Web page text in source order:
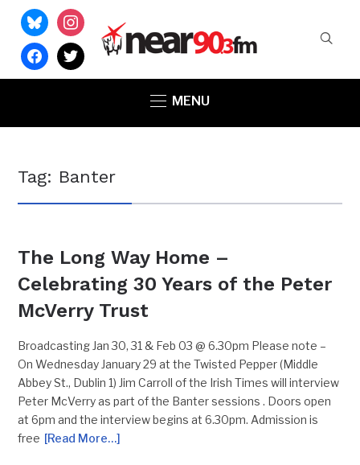
blueskyinstagram
facebook
twitter
MENU
Tag: Banter
The Long Way Home –
Celebrating 30 Years of the Peter
McVerry Trust
Broadcasting Jan 30, 31 & Feb 03 @ 6.30pm Please note –
On Wednesday January 29 at the Twisted Pepper (Middle
Abbey St., Dublin 1) Jim Carroll of the Irish Times will interview
Peter McVerry as part of the Banter sessions . Doors open
at 6pm and the interview begins at 6.30pm. Admission is
free [Read More…]